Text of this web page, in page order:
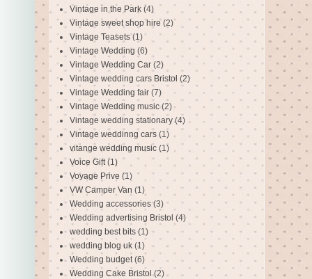
Vintage in the Park (4)
Vintage sweet shop hire (2)
Vintage Teasets (1)
Vintage Wedding (6)
Vintage Wedding Car (2)
Vintage wedding cars Bristol (2)
Vintage Wedding fair (7)
Vintage Wedding music (2)
Vintage wedding stationary (4)
Vintage weddinng cars (1)
vitange wedding music (1)
Voice Gift (1)
Voyage Prive (1)
VW Camper Van (1)
Wedding accessories (3)
Wedding advertising Bristol (4)
wedding best bits (1)
wedding blog uk (1)
Wedding budget (6)
Wedding Cake Bristol (2)